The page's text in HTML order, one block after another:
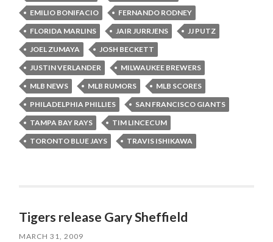
EMILIO BONIFACIO
FERNANDO RODNEY
FLORIDA MARLINS
JAIR JURRJENS
JJ PUTZ
JOEL ZUMAYA
JOSH BECKETT
JUSTIN VERLANDER
MILWAUKEE BREWERS
MLB NEWS
MLB RUMORS
MLB SCORES
PHILADELPHIA PHILLIES
SAN FRANCISCO GIANTS
TAMPA BAY RAYS
TIM LINCECUM
TORONTO BLUE JAYS
TRAVIS ISHIKAWA
Tigers release Gary Sheffield
MARCH 31, 2009